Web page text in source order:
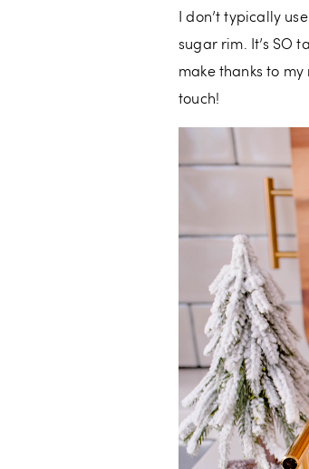
I don’t typically
sugar rim. It’s SO
make thanks to my
touch!